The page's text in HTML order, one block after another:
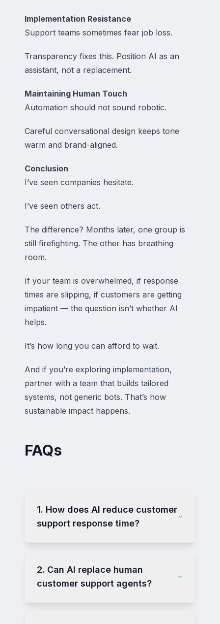
Implementation Resistance
Support teams sometimes fear job loss.
Transparency fixes this. Position AI as an
assistant, not a replacement.
Maintaining Human Touch
Automation should not sound robotic.
Careful conversational design keeps tone
warm and brand-aligned.
Conclusion
I’ve seen companies hesitate.
I’ve seen others act.
The difference? Months later, one group is
still firefighting. The other has breathing
room.
If your team is overwhelmed, if response
times are slipping, if customers are getting
impatient — the question isn’t whether AI
helps.
It’s how long you can afford to wait.
And if you’re exploring implementation,
partner with a team that builds tailored
systems, not generic bots. That’s how
sustainable impact happens.
FAQs
1. How does AI reduce customer
support response time?
2. Can AI replace human
customer support agents?